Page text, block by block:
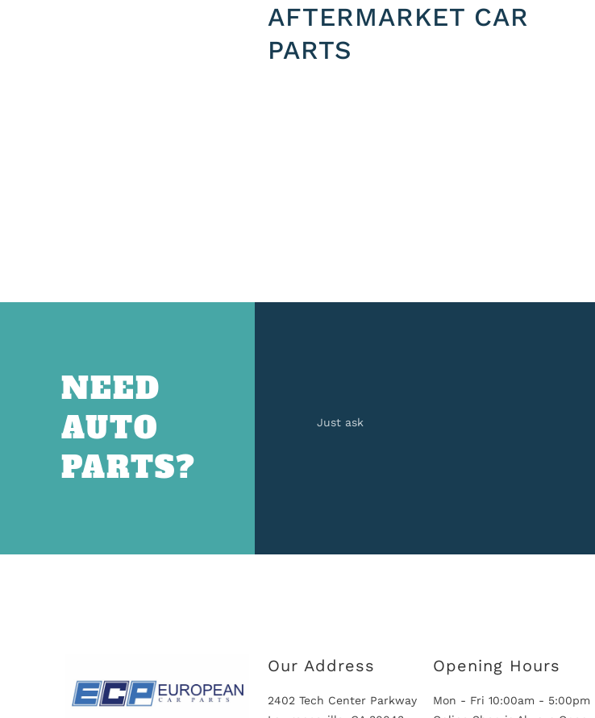
AFTERMARKET CAR
PARTS
NEED
AUTO
PARTS?
Just ask
Our Address
2402 Tech Center Parkway
Opening Hours
Mon - Fri 10:00am - 5:00pm